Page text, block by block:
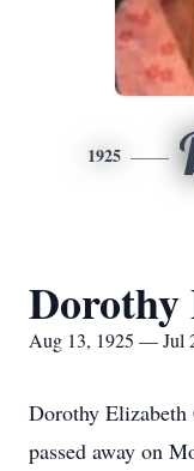
1925
Dorothy
Aug 13, 1925 — Jul
Dorothy
passed away on